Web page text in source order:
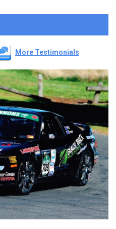
More Testimonials